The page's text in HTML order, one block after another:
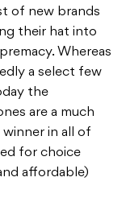
of new brands
their hat into
Whereas
a select few
the
are a much
in all of
for choice
affordable)